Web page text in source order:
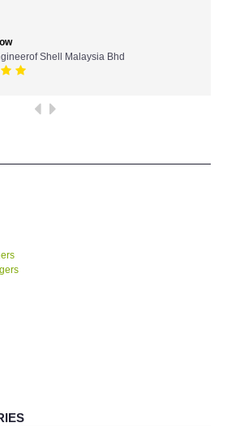
(AEMC)-France
USA
Shell Malaysia Bhd